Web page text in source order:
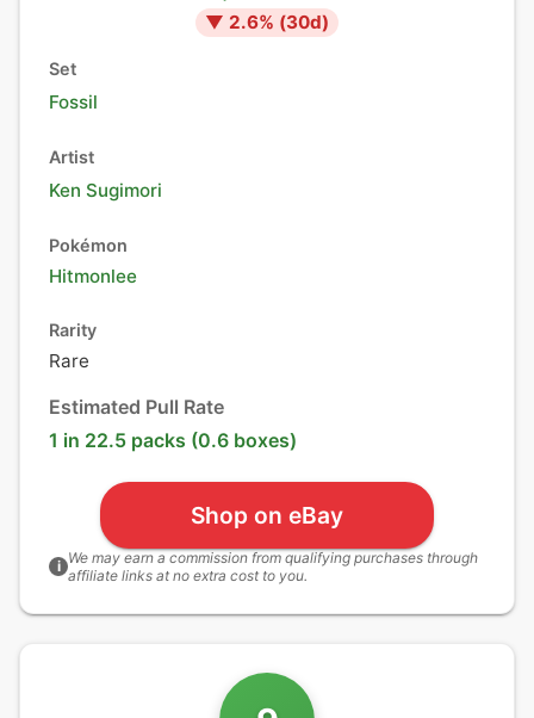
▼ 2.6% (30d)
Set
Fossil
Artist
Ken Sugimori
Pokémon
Hitmonlee
Rarity
Rare
Estimated Pull Rate
1 in 22.5 packs (0.6 boxes)
Shop on eBay
i We may earn a commission from qualifying purchases through
affiliate links at no extra cost to you.